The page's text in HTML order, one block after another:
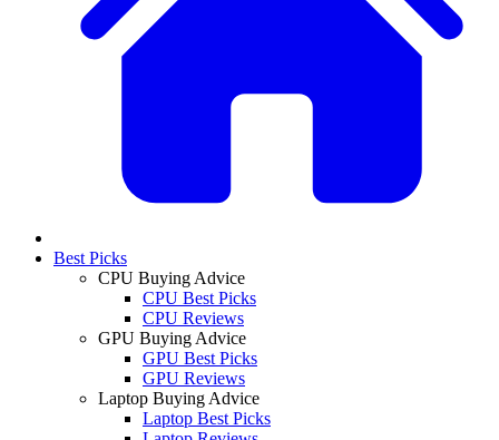
Best Picks
CPU Buying Advice
CPU Best Picks
CPU Reviews
GPU Buying Advice
GPU Best Picks
GPU Reviews
Laptop Buying Advice
Laptop Best Picks